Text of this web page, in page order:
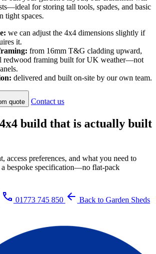
for storing tall tools, spades, and basic
tight spaces.
we can adjust the 4x4 dimensions slightly if
it.
from 16mm T&G cladding upward,
redwood framing built for UK weather—not
delivered and built on-site by our own team.
quote Contact us
build that is actually built
access preferences, and what you need to
bespoke specification—no flat-pack
call 01773 745 850 arrow_back Back to Garden Sheds